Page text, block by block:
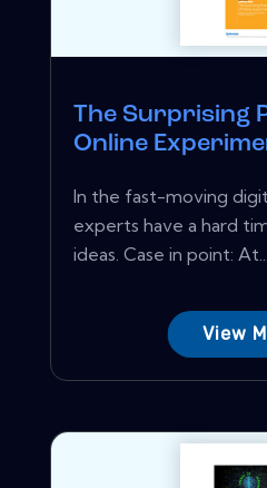
The Surprising
Online
In the fast-moving
experts have a hard
ideas. Case in point: At...
View